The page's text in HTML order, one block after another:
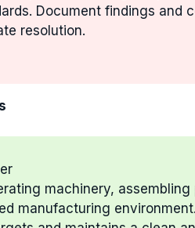
Document findings and
resolution.
machinery,
manufacturing